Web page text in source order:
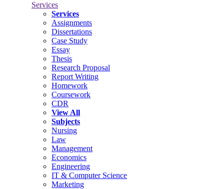
Services
Services
Assignments
Dissertations
Case Study
Essay
Thesis
Research Proposal
Report Writing
Homework
Coursework
CDR
View All
Subjects
Nursing
Law
Management
Economics
Engineering
IT & Computer Science
Marketing